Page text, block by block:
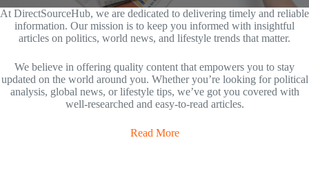
At DirectSourceHub, we are dedicated to delivering timely and reliable
information. Our mission is to keep you informed with insightful
articles on politics, world news, and lifestyle trends that matter.
We believe in offering quality content that empowers you to stay
updated on the world around you. Whether you’re looking for political
analysis, global news, or lifestyle tips, we’ve got you covered with
well-researched and easy-to-read articles.
Read More